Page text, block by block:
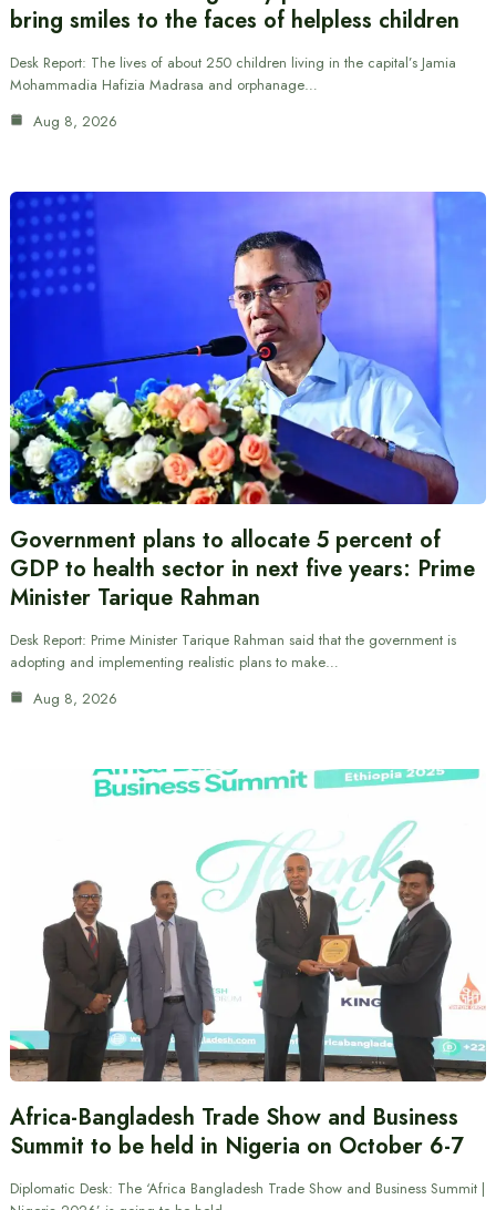
bring smiles to the faces of helpless children
Desk Report: The lives of about 250 children living in the capital’s Jamia
Mohammadia Hafizia Madrasa and orphanage…
Aug 8, 2026
Government plans to allocate 5 percent of
GDP to health sector in next five years: Prime
Minister Tarique Rahman
Desk Report: Prime Minister Tarique Rahman said that the government is
adopting and implementing realistic plans to make…
Aug 8, 2026
Africa-Bangladesh Trade Show and Business
Summit to be held in Nigeria on October 6-7
Diplomatic Desk: The ‘Africa Bangladesh Trade Show and Business Summit |